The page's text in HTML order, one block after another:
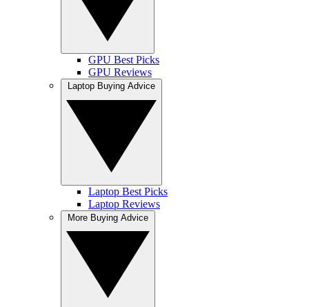
GPU Best Picks
GPU Reviews
Laptop Best Picks
Laptop Reviews